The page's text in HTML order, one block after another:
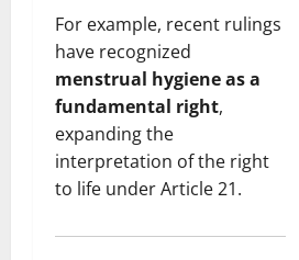
For example, recent rulings
have recognized
menstrual hygiene as a
fundamental right,
expanding the
interpretation of the right
to life under Article 21.